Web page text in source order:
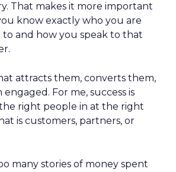
That makes it more important
know exactly who you are
and how you speak to that
attracts them, converts them,
For me, success is
right people in at the right
is customers, partners, or
many stories of money spent